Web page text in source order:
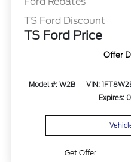
TS Ford Discount
TS Ford Price
Offer
Model #: W2B VIN:
Expires:
Get Offer